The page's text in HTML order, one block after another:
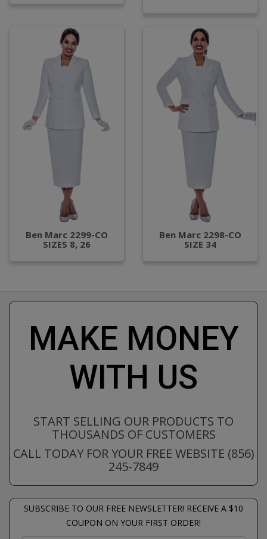
Ben Marc 2299-CO
SIZES 8, 26
Ben Marc 2298-CO
SIZE 34
MAKE MONEY
WITH US
START SELLING OUR PRODUCTS TO
THOUSANDS OF CUSTOMERS
CALL TODAY FOR YOUR FREE WEBSITE (856)
245-7849
SUBSCRIBE TO OUR FREE NEWSLETTER! RECEIVE A $10
COUPON ON YOUR FIRST ORDER!